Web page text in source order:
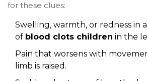
for these clues:
Swelling, warmth, or redness in
of blood clots children in the
Pain that worsens with
limb is raised.